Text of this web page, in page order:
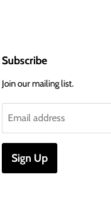
Subscribe
Join our mailing list.
Email address
Sign Up